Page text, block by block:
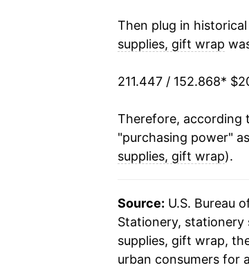
2023
2024
2025
2026
* Not final. See
can manifest as a
Then plug in
supplies, gift wrap
211.447 / 152.868*
Therefore, according
"purchasing power"
supplies, gift wrap).
Source: U.S. Bureau
Stationery, stationery
supplies, gift wrap,
urban consumers for